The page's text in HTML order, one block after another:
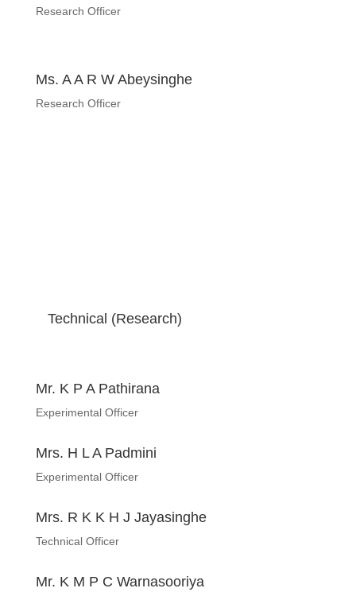
Research Officer
Ms. A A R W Abeysinghe
Research Officer
Technical (Research)
Mr. K P A Pathirana
Experimental Officer
Mrs. H L A Padmini
Experimental Officer
Mrs. R K K H J Jayasinghe
Technical Officer
Mr. K M P C Warnasooriya